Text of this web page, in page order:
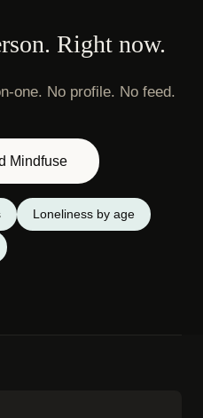
Right now.
one. No profile. No feed.
Mindfuse
Loneliness by age